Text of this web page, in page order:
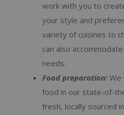
work with you to
your style and
variety of cuisines to
can also
needs.
Food preparation: We
food in our state-of-
fresh, locally sourced